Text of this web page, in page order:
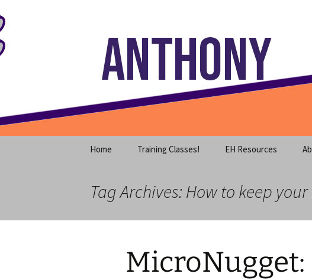
to
content
Anthony
Home Training Classes! EH Resources
Tag Archives: How to keep
MicroNugget: